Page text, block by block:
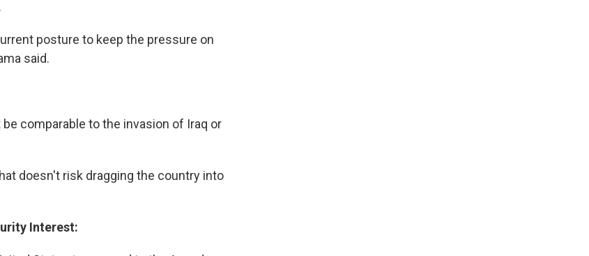
posture to keep the pressure on
said.
comparable to the invasion of Iraq or
doesn't risk dragging the country into
Interest: